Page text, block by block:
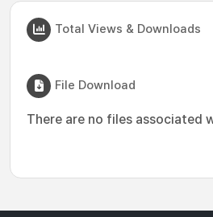
Total Views & Downloads
File Download
There are no files associated